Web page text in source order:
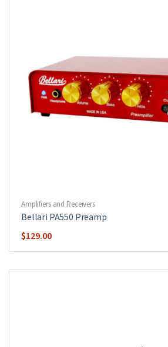
Amplifiers and Receivers
Bellari PA550 Preamp
$129.00